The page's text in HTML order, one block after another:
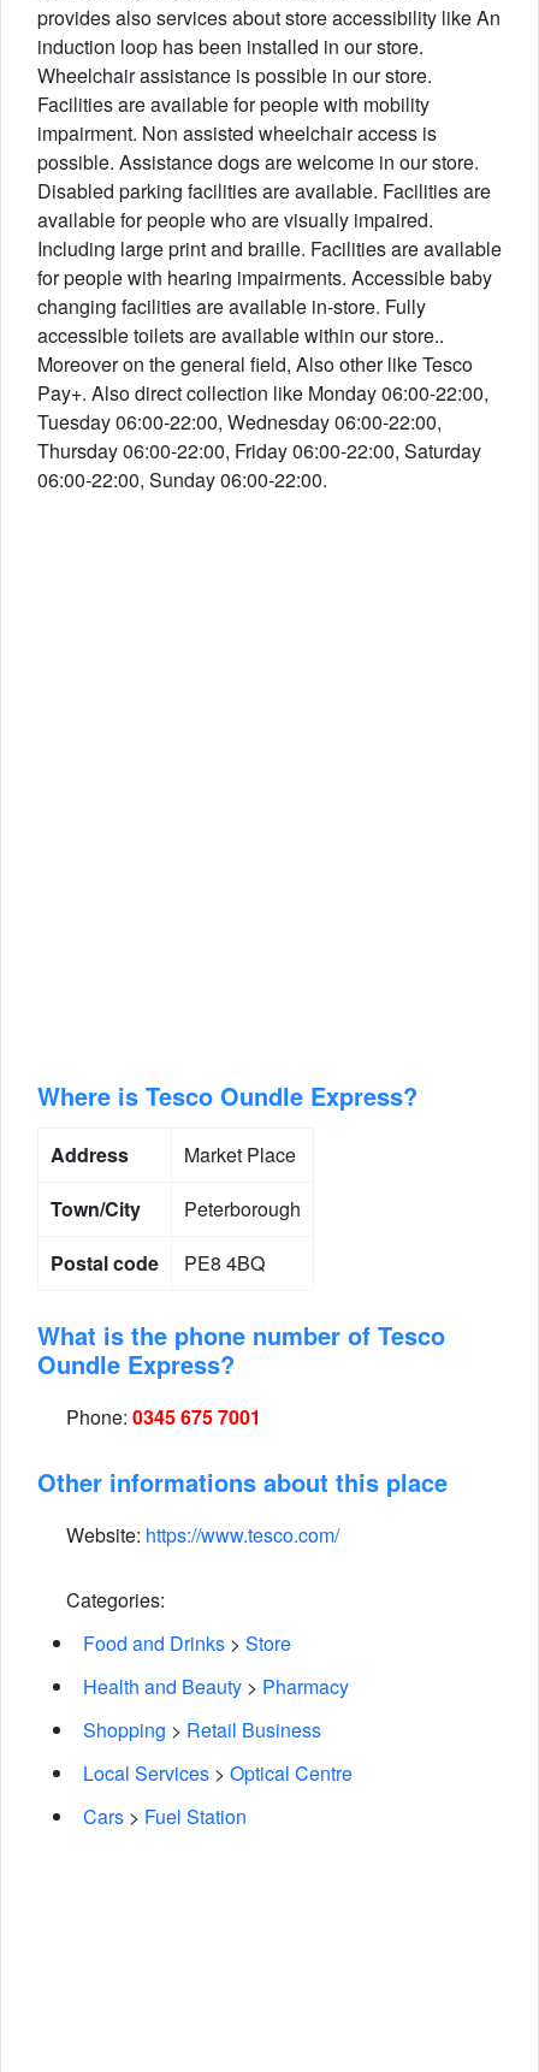
provides also services about store accessibility like An
induction loop has been installed in our store.
Wheelchair assistance is possible in our store.
Facilities are available for people with mobility
impairment. Non assisted wheelchair access is
possible. Assistance dogs are welcome in our store.
Disabled parking facilities are available. Facilities are
available for people who are visually impaired.
Including large print and braille. Facilities are available
for people with hearing impairments. Accessible baby
changing facilities are available in-store. Fully
accessible toilets are available within our store..
Moreover on the general field, Also other like Tesco
Pay+. Also direct collection like Monday 06:00-22:00,
Tuesday 06:00-22:00, Wednesday 06:00-22:00,
Thursday 06:00-22:00, Friday 06:00-22:00, Saturday
06:00-22:00, Sunday 06:00-22:00.
Where is Tesco Oundle Express?
Address
Market Place
Town/City
Peterborough
Postal code
PE8 4BQ
What is the phone number of Tesco
Oundle Express?
Phone: 0345 675 7001
Other informations about this place
Website: https://www.tesco.com/
Categories:
Food and Drinks > Store
Health and Beauty > Pharmacy
Shopping > Retail Business
Local Services > Optical Centre
Cars > Fuel Station